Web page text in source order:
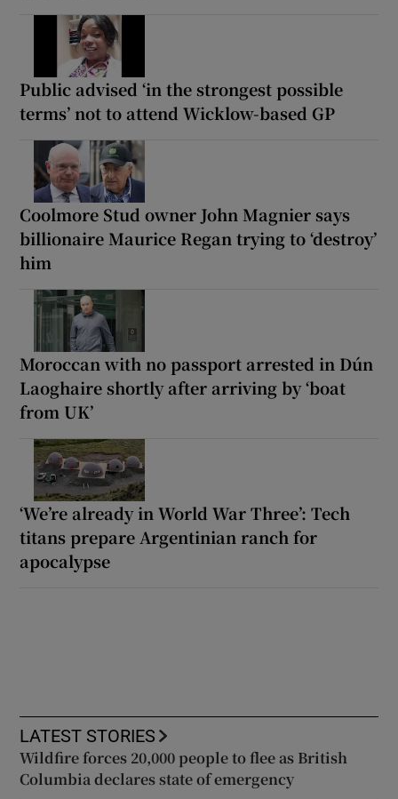
Public advised ‘in the strongest possible
terms’ not to attend Wicklow-based GP
Coolmore Stud owner John Magnier says
billionaire Maurice Regan trying to ‘destroy’
him
Moroccan with no passport arrested in Dún
Laoghaire shortly after arriving by ‘boat
from UK’
‘We’re already in World War Three’: Tech
titans prepare Argentinian ranch for
apocalypse
LATEST STORIES
Wildfire forces 20,000 people to flee as British
Columbia declares state of emergency